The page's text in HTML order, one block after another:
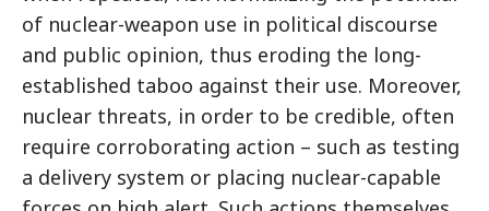
of nuclear-weapon use in political discourse
and public opinion, thus eroding the long-
established taboo against their use. Moreover,
nuclear threats, in order to be credible, often
require corroborating action – such as testing
a delivery system or placing nuclear-capable